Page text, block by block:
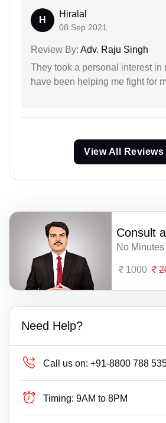
H
Hiralal
08 Sep 2021
Review By: Adv. Raju Singh
They took a personal interest in
have been helping me fight for
View All Reviews
Consult
No
1000
Need Help?
Call us on: +91-8800 788
Timing: 9AM to 8PM